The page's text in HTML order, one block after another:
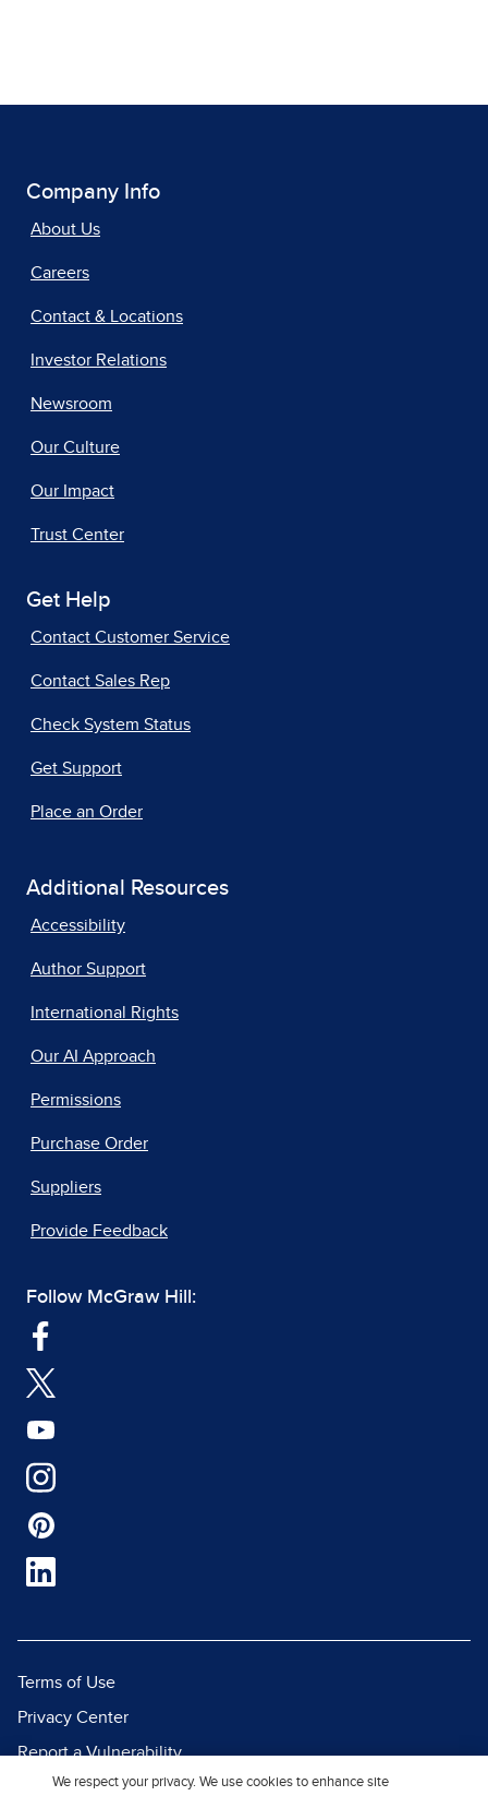
Company Info
About Us
Careers
Contact & Locations
Investor Relations
Newsroom
Our Culture
Our Impact
Trust Center
Get Help
Contact Customer Service
Contact Sales Rep
Check System Status
Get Support
Place an Order
Additional Resources
Accessibility
Author Support
International Rights
Our AI Approach
Permissions
Purchase Order
Suppliers
Provide Feedback
Follow McGraw Hill:
Terms of Use
Privacy Center
Report a Vulnerability
Report Piracy
We respect your privacy. We use cookies to enhance site